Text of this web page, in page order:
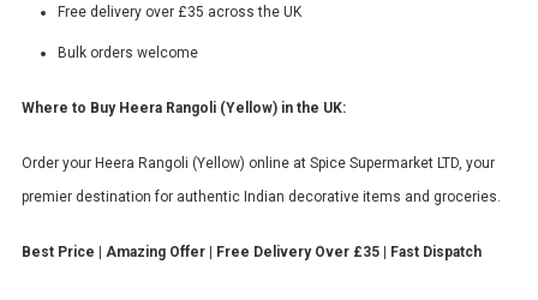
Free delivery over £35 across the UK
Bulk orders welcome
Where to Buy Heera Rangoli (Yellow) in the UK:
Order your Heera Rangoli (Yellow) online at Spice Supermarket LTD, your
premier destination for authentic Indian decorative items and groceries.
Best Price | Amazing Offer | Free Delivery Over £35 | Fast Dispatch